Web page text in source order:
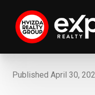
Published April 30,